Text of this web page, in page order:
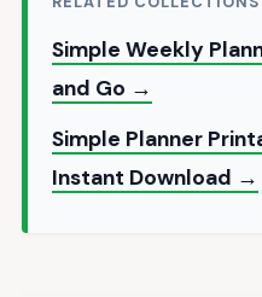
Simple Weekly
and Go →
Simple Planner
Instant Download →